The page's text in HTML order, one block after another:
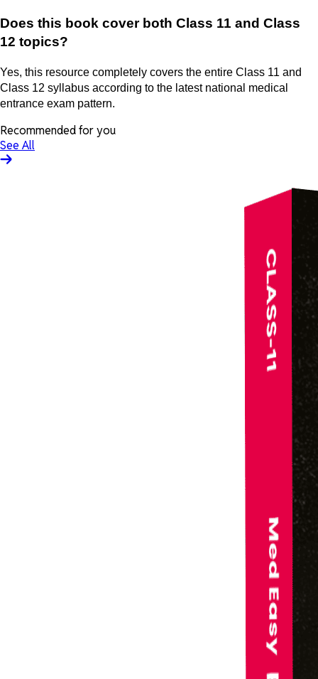
Does this book cover both Class 11 and Class
12 topics?
Yes, this resource completely covers the entire Class 11 and
Class 12 syllabus according to the latest national medical
entrance exam pattern.
Recommended for you
See All